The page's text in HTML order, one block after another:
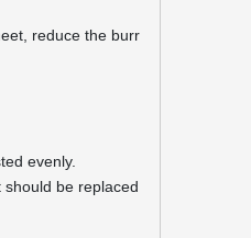
reduce the burr
evenly.
be replaced